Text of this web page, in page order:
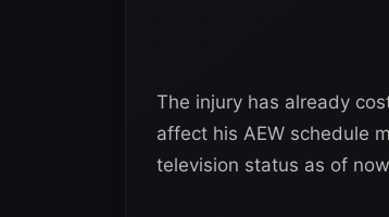
The injury has already
affect his AEW schedule
television status as of